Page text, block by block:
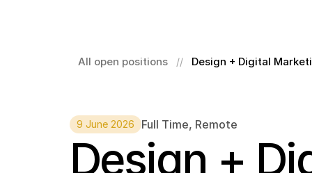
All open positions // Design + Digital
9 June 2026 Full Time, Remote
Design +